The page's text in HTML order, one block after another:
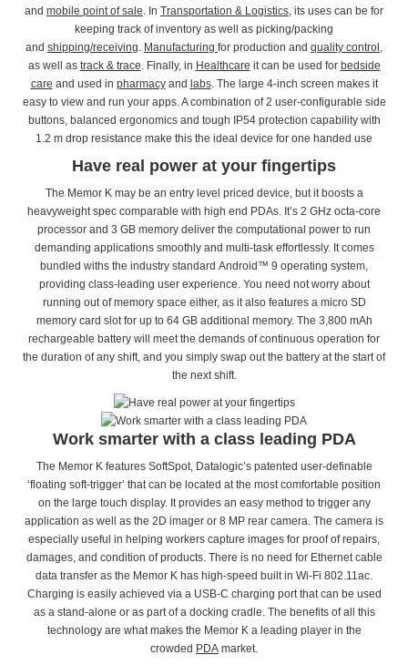
and mobile point of sale . In Transportation & Logistics , its uses can be for
keeping track of inventory as well as picking/packing
and shipping/receiving Manufacturing for production and quality control
as well as track & trace . Finally, in Healthcare it can be used for bedside
care and used in pharmacyand labs. The large 4-inch screen makes it
easy to view and run your apps. A combination of 2 user-configurable side
buttons, balanced ergonomics and tough IP54 protection capability with
1.2 m drop resistance make this the ideal device for one handed use
Have real power at your fingertips
The Memor K may be an entry level priced device, but it boosts a
heavyweight spec comparable with high end PDAs. It’s 2 GHz octa-core
processor and 3 GB memory deliver the computational power to run
demanding applications smoothly and multi-task effortlessly. It comes
bundled withs the industry standard Android™ 9 operating system,
providing class-leading user experience. You need not worry about
running out of memory space either, as it also features a micro SD
memory card slot for up to 64 GB additional memory. The 3,800 mAh
rechargeable battery will meet the demands of continuous operation for
the duration of any shift, and you simply swap out the battery at the start of
the next shift.
Work smarter with a class leading PDA
The Memor K features SoftSpot, Datalogic’s patented user-definable
‘floating soft-trigger’ that can be located at the most comfortable position
on the large touch display. It provides an easy method to trigger any
application as well as the 2D imager or 8 MP rear camera. The camera is
especially useful in helping workers capture images for proof of repairs,
damages, and condition of products. There is no need for Ethernet cable
data transfer as the Memor K has high-speed built in Wi-Fi 802.11ac.
Charging is easily achieved via a USB-C charging port that can be used
as a stand-alone or as part of a docking cradle. The benefits of all this
technology are what makes the Memor K a leading player in the
crowded PDA market.